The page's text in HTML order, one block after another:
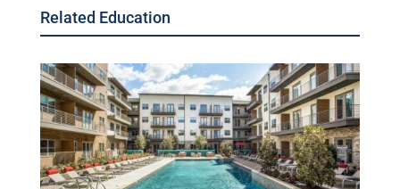
Related Education